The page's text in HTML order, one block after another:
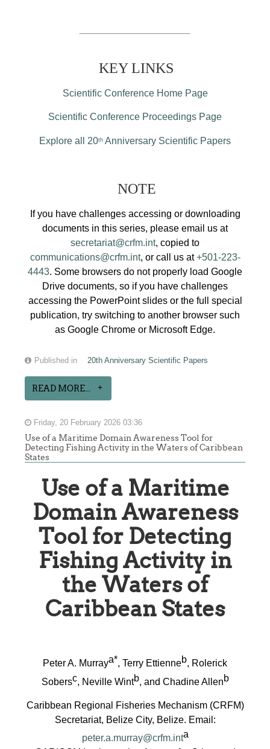
KEY LINKS
Scientific Conference Home Page
Scientific Conference Proceedings Page
Explore all 20th Anniversary Scientific Papers
NOTE
If you have challenges accessing or downloading
documents in this series, please email us at
secretariat@crfm.int, copied to
communications@crfm.int, or call us at+501-223-
4443. Some browsers do not properly load Google
Drive documents, so if you have challenges
accessing the PowerPoint slides or the full special
publication, try switching to another browser such
as Google Chrome or Microsoft Edge.
Published in 20th Anniversary Scientific Papers
READ MORE...
Friday, 20 February 2026 03:36
Use of a Maritime Domain Awareness Tool for
Detecting Fishing Activity in the Waters of Caribbean
States
Use of a Maritime
Domain Awareness
Tool for Detecting
Fishing Activity in
the Waters of
Caribbean States
Peter A. Murraya*, Terry Ettienneb, Rolerick
Sobersc, Neville Wintb, and Chadine Allenb
Caribbean Regional Fisheries Mechanism (CRFM)
Secretariat, Belize City, Belize. Email:
peter.a.murray@crfm.inta